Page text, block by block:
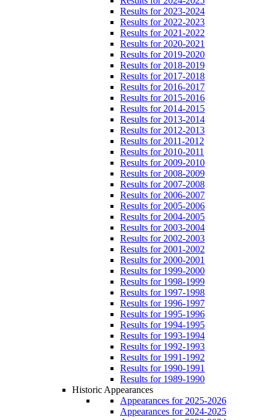
Results for 2023-2024
Results for 2022-2023
Results for 2021-2022
Results for 2020-2021
Results for 2019-2020
Results for 2018-2019
Results for 2017-2018
Results for 2016-2017
Results for 2015-2016
Results for 2014-2015
Results for 2013-2014
Results for 2012-2013
Results for 2011-2012
Results for 2010-2011
Results for 2009-2010
Results for 2008-2009
Results for 2007-2008
Results for 2006-2007
Results for 2005-2006
Results for 2004-2005
Results for 2003-2004
Results for 2002-2003
Results for 2001-2002
Results for 2000-2001
Results for 1999-2000
Results for 1998-1999
Results for 1997-1998
Results for 1996-1997
Results for 1995-1996
Results for 1994-1995
Results for 1993-1994
Results for 1992-1993
Results for 1991-1992
Results for 1990-1991
Results for 1989-1990
Historic Appearances
Appearances for 2025-2026
Appearances for 2024-2025